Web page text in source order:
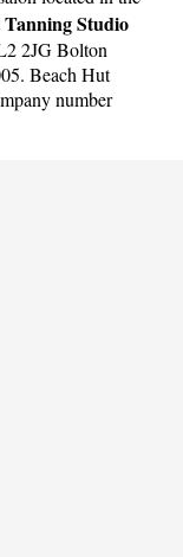
Studio
2JG Bolton
Beach Hut
number